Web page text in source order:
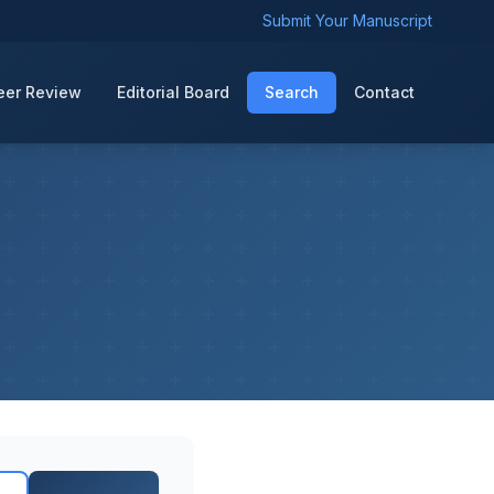
Submit Your Manuscript
Review Editorial Board Search Contact